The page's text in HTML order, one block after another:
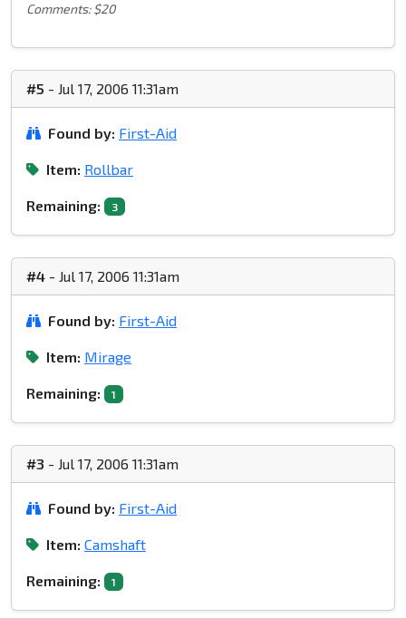
Comments: $20
#5 - Jul 17, 2006 11:31am
Found by: First-Aid
Item: Rollbar
Remaining: 3
#4 - Jul 17, 2006 11:31am
Found by: First-Aid
Item: Mirage
Remaining: 1
#3 - Jul 17, 2006 11:31am
Found by: First-Aid
Item: Camshaft
Remaining: 1